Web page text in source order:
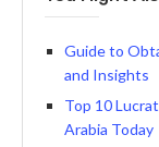
Guide to
and Insights
Top 10
Arabia Today